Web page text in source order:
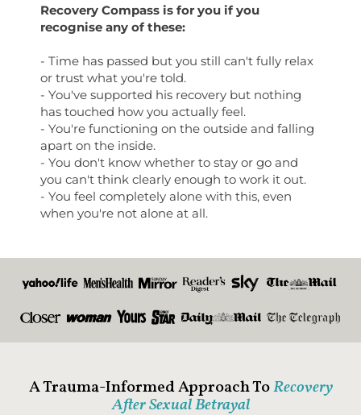
Recovery Compass is for you if you
recognise any of these:
- Time has passed but you still can't fully relax
or trust what you're told.
- You've supported his recovery but nothing
has touched how you actually feel.
- You're functioning on the outside and falling
apart on the inside.
- You don't know whether to stay or go and
you can't think clearly enough to work it out.
- You feel completely alone with this, even
when you're not alone at all.
A Trauma-Informed Approach ToRecovery
After Sexual Betrayal